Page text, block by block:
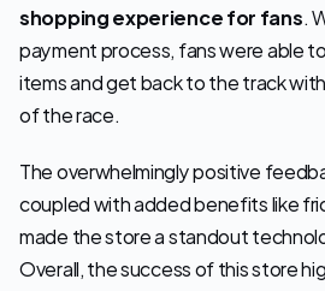
shopping experience for fans.
payment process, fans were able
items and get back to the track
of the race.
The overwhelmingly positive
coupled with added benefits like
made the store a standout
Overall, the success of this store